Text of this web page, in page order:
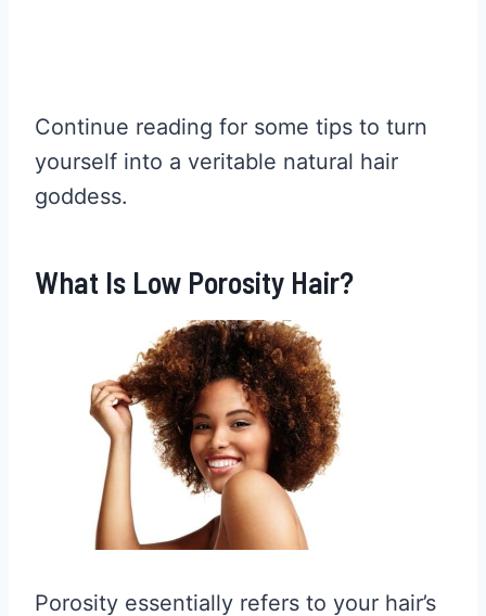
Continue reading for some tips to turn
yourself into a veritable natural hair
goddess.
What Is Low Porosity Hair?
Porosity essentially refers to your hair’s